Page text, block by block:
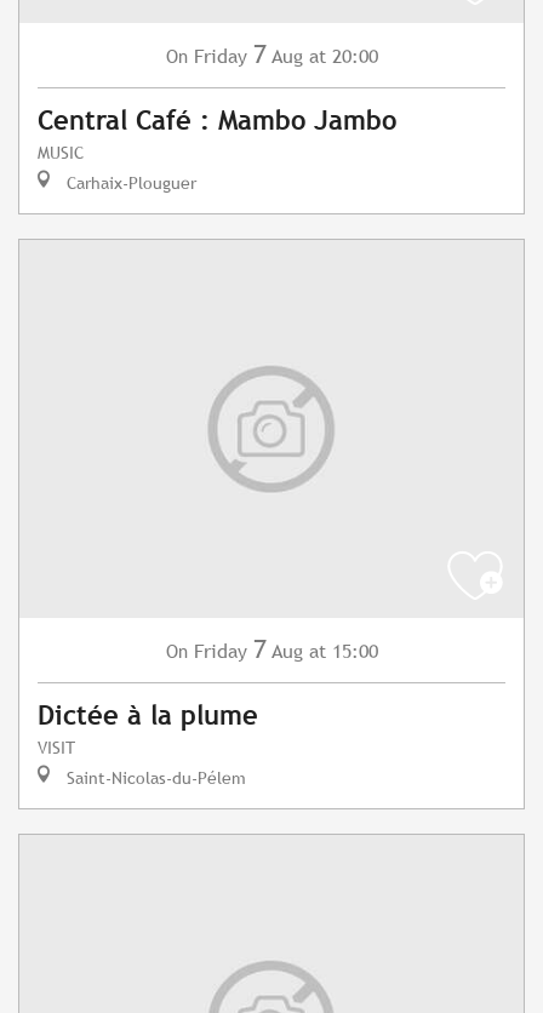
On Friday 7 Aug at 20:00
Central Café : Mambo Jambo
MUSIC
Carhaix-Plouguer
On Friday 7 Aug at 15:00
Dictée à la plume
VISIT
Saint-Nicolas-du-Pélem